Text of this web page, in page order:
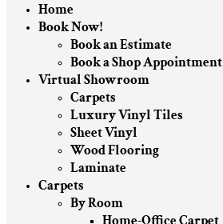
Home
Book Now!
Book an Estimate
Book a Shop Appointment
Virtual Showroom
Carpets
Luxury Vinyl Tiles
Sheet Vinyl
Wood Flooring
Laminate
Carpets
By Room